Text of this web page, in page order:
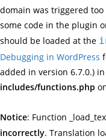
domain was triggered
some code in the plugin
should be loaded at the
Debugging in WordPress
added in version 6.7.0.) in
includes/functions.php
Notice: Function
incorrectly. Translation